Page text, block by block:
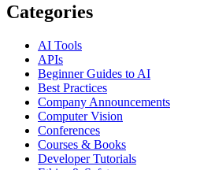
Categories
AI Tools
APIs
Beginner Guides to AI
Best Practices
Company Announcements
Computer Vision
Conferences
Courses & Books
Developer Tutorials